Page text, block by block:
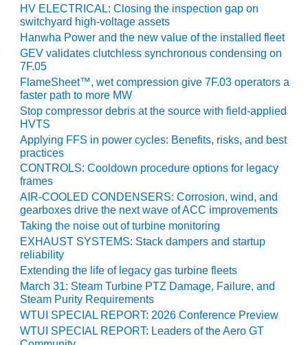
7F USERS GROUP
7F USERS GROUP,
HRSG SPOTLIGHT
SESSION
ATTEMPERATORS
AUSTRALASIAN
HRSG USERS
GROUP
COMBUSTION
TURBINE
OPERATIONS
TECHNICAL
FORUM
DISTILLATE
HANDLING,
FIRING
FROM THE
HV ELECTRICAL: Closing the inspection gap on
switchyard high-voltage assets
Hanwha Power and the new value of the installed fleet
GEV validates clutchless synchronous condensing on
7F.05
FlameSheet™, wet compression give 7F.03 operators a
faster path to more MW
Stop compressor debris at the source with field-applied
HVTS
Applying FFS in power cycles: Benefits, risks, and best
practices
CONTROLS: Cooldown procedure options for legacy
frames
AIR-COOLED CONDENSERS: Corrosion, wind, and
gearboxes drive the next wave of ACC improvements
Taking the noise out of turbine monitoring
EXHAUST SYSTEMS: Stack dampers and startup
reliability
Extending the life of legacy gas turbine fleets
March 31: Steam Turbine PTZ Damage, Failure, and
Steam Purity Requirements
WTUI SPECIAL REPORT: 2026 Conference Preview
WTUI SPECIAL REPORT: Leaders of the Aero GT